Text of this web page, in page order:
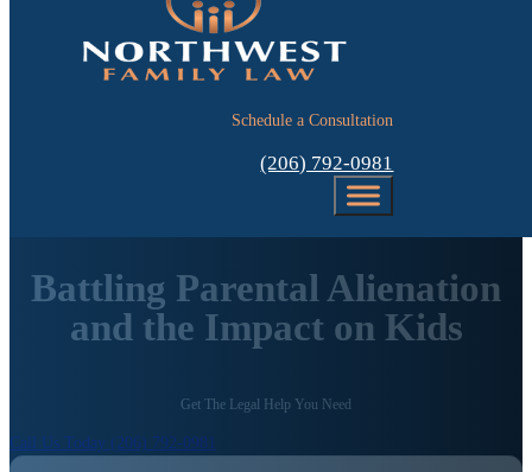
Schedule a Consultation
(206) 792-0981
Battling Parental Alienation
and the Impact on Kids
Get The Legal Help You Need
Call Us Today (206) 792-0981